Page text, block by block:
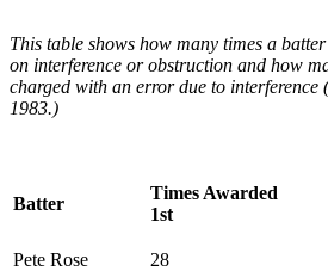
This table shows how many times a
on interference or obstruction and how
charged with an error due to interference
1983.)
Batter
Times Awarded
1st
Pete Rose 28